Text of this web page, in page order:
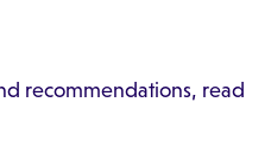
recommendations, read